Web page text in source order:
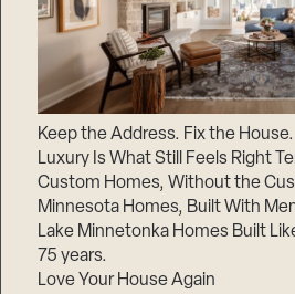
Keep the Address. Fix the House.
Luxury Is What Still Feels Right
Custom Homes, Without the
Minnesota Homes, Built With
Lake Minnetonka Homes Built
75 years.
Love Your House Again